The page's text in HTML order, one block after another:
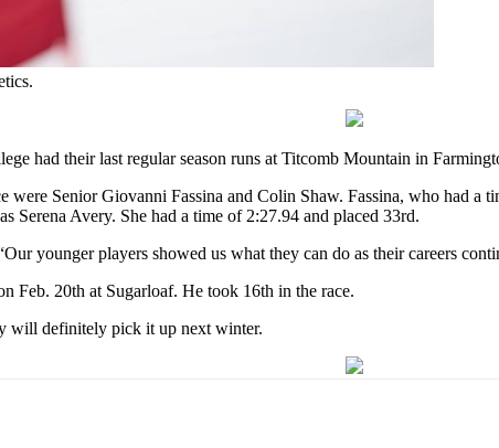
had their last regular season runs at Titcomb Mountain in
were Senior Giovanni Fassina and Colin Shaw. Fassina, who had
Serena Avery. She had a time of 2:27.94 and placed 33rd.
younger players showed us what they can do as their careers
Feb. 20th at Sugarloaf. He took 16th in the race.
will definitely pick it up next winter.